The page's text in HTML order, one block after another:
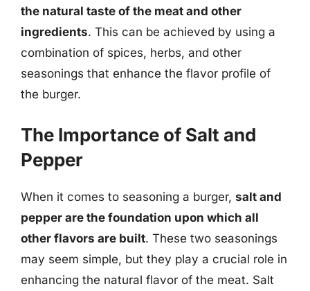
the natural taste of the meat and other
ingredients. This can be achieved by using a
combination of spices, herbs, and other
seasonings that enhance the flavor profile of
the burger.
The Importance of Salt and
Pepper
When it comes to seasoning a burger, salt and
pepper are the foundation upon which all
other flavors are built. These two seasonings
may seem simple, but they play a crucial role in
enhancing the natural flavor of the meat. Salt